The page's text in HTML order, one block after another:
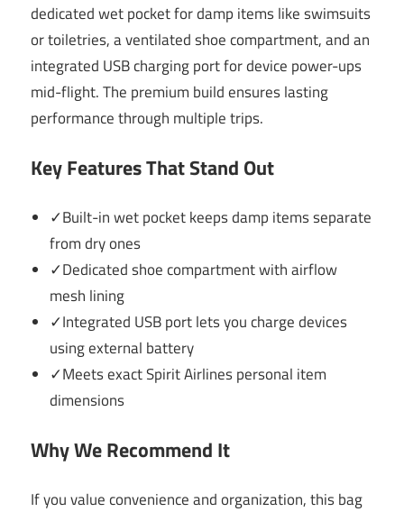
dedicated wet pocket for damp items like swimsuits
or toiletries, a ventilated shoe compartment, and an
integrated USB charging port for device power-ups
mid-flight. The premium build ensures lasting
performance through multiple trips.
Key Features That Stand Out
✓Built-in wet pocket keeps damp items separate
from dry ones
✓Dedicated shoe compartment with airflow
mesh lining
✓Integrated USB port lets you charge devices
using external battery
✓Meets exact Spirit Airlines personal item
dimensions
Why We Recommend It
If you value convenience and organization, this bag